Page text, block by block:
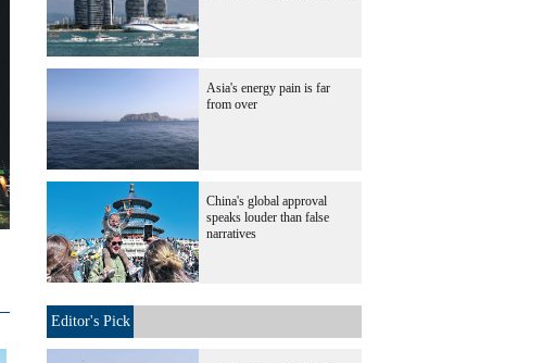
Asia's energy pain is far
from over
China's global approval
speaks louder than false
narratives
Editor's Pick